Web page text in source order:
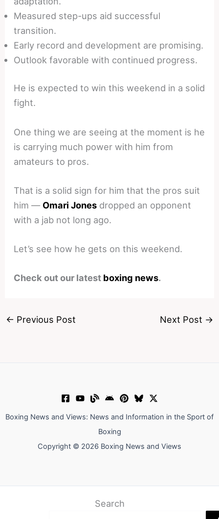
Measured step-ups aid successful
transition.
Early record and development are promising.
Outlook favorable with continued progress.
He is expected to win this weekend in a solid
fight.
One thing we are seeing at the moment is he
is carrying much power with him from
amateurs to pros.
That is a solid sign for him that the pros suit
him — Omari Jones dropped an opponent
with a jab not long ago.
Let’s see how he gets on this weekend.
Check out our latest boxing news.
← Previous Post Next Post →
Boxing News and Views: News and Information in the Sport of
Boxing
Copyright © 2026 Boxing News and Views
Search